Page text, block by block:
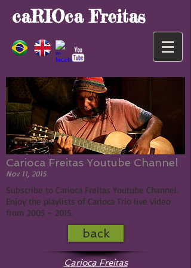
caRIOca Freitas
Carioca Freitas Youtube Channel
Nov 11, 2015
Subscribe to Carioca Freitas Youtube Channel.
Enjoy the playlists of Carioca Trio live video
from 2005 ~ 2015.
back
Carioca Freitas